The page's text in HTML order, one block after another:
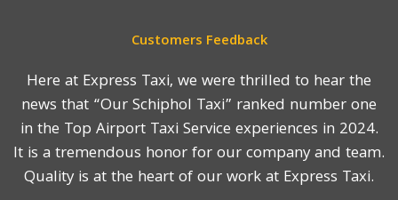
Customers Feedback
Here at Express Taxi, we were thrilled to hear the
news that “Our Schiphol Taxi” ranked number one
in the Top Airport Taxi Service experiences in 2024.
It is a tremendous honor for our company and team.
Quality is at the heart of our work at Express Taxi.